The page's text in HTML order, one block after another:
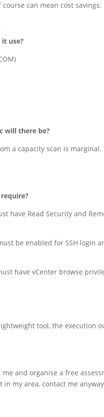
can mean cost savings.
use?
will there be?
a capacity scan is marginal.
have Read Security and
be enabled for SSH login
have vCenter browse
tool, the execution
me and organise a free
my area, contact me